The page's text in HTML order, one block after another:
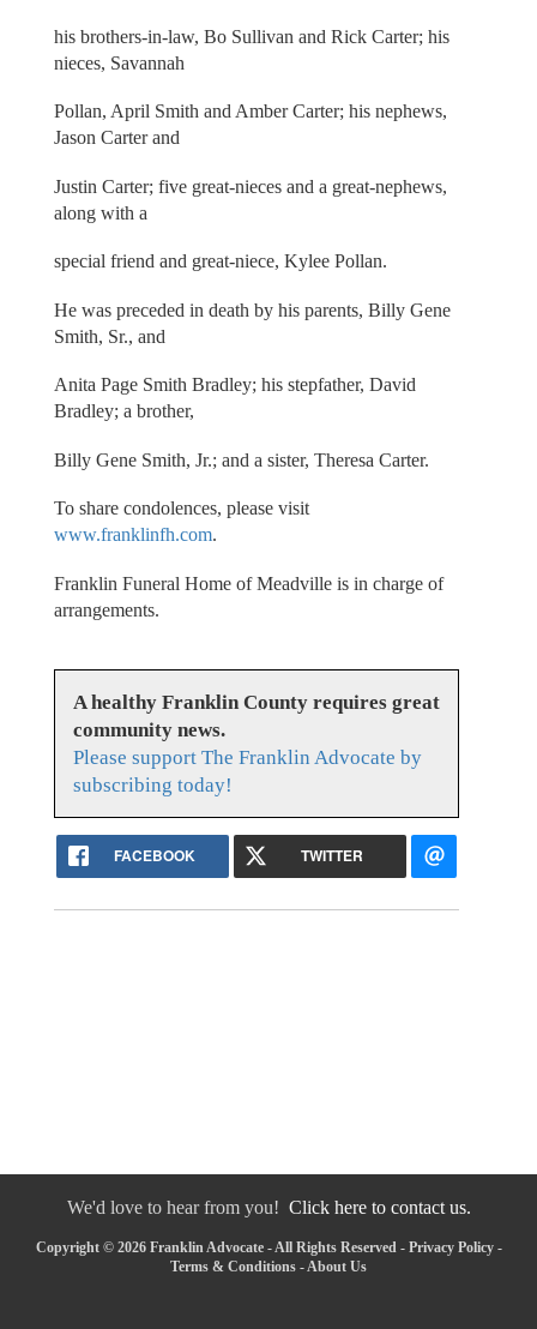
his brothers-in-law, Bo Sullivan and Rick Carter; his
nieces, Savannah
Pollan, April Smith and Amber Carter; his nephews,
Jason Carter and
Justin Carter; five great-nieces and a great-nephews,
along with a
special friend and great-niece, Kylee Pollan.
He was preceded in death by his parents, Billy Gene
Smith, Sr., and
Anita Page Smith Bradley; his stepfather, David
Bradley; a brother,
Billy Gene Smith, Jr.; and a sister, Theresa Carter.
To share condolences, please visit
www.franklinfh.com.
Franklin Funeral Home of Meadville is in charge of
arrangements.
A healthy Franklin County requires great
community news.
Please support The Franklin Advocate by
subscribing today!
FACEBOOK TWITTER
We'd love to hear from you! Click here to contact us.
Copyright © 2026 Franklin Advocate - All Rights Reserved - Privacy Policy-
Terms & Conditions -About Us